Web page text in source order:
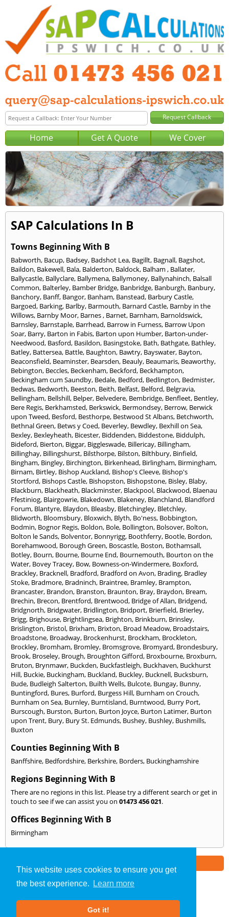
This website uses cookies to ensure you get
the best experience.
Learn more
Got it!
Home Get A Quote We Cover
SAP Calculations In B
Towns Beginning With B
Babworth, Bacup, Badsey, Badshot Lea, Bagillt, Bagnall, Bagshot,
Baildon, Bakewell, Bala, Balderton, Baldock, Balham , Ballater,
Ballycastle, Ballyclare, Ballymena, Ballymoney, Ballynahinch, Balsall
Common, Balterley, Bamber Bridge, Banbridge, Banburgh, Banbury,
Banchory, Banff, Bangor, Banham, Banstead, Barbury Castle,
Bargoed, Barking, Barlby, Barmouth, Barnard Castle, Barnby in the
Willows, Barnby Moor, Barnes, Barnet, Barnham, Barnoldswick,
Barnsley, Barnstaple, Barrhead, Barrow in Furness, Barrow Upon
Soar, Barry, Barton in Fabis, Barton upon Humber, Barton-under-
Needwood, Basford, Basildon, Basingstoke, Bath, Bathgate, Bathley,
Batley, Battersea, Battle, Baughton, Bawtry, Bayswater, Bayton,
Beaconsfield, Beaminster, Bearsden, Beauly, Beaumaris, Beaworthy,
Bebington, Beccles, Beckenham, Beckford, Beckhampton,
Beckingham cum Saundby, Bedale, Bedford, Bedlington, Bedmister,
Bedwas, Bedworth, Beeston, Beith, Belfast, Belford, Belgravia,
Bellingham, Bellshill, Belper, Belvedere, Bembridge, Benfleet, Bentley,
Bere Regis, Berkhamsted, Berkswick, Bermondsey, Berrow, Berwick
upon Tweed, Besford, Besthorpe, Bestwood St Albans, Betchworth,
Bethnal Green, Betws y Coed, Beverley, Bewdley, Bexhill on Sea,
Bexley, Bexleyheath, Bicester, Biddenden, Biddestone, Biddulph,
Bideford, Bierton, Biggar, Biggleswade, Billericay, Billingham,
Billinghay, Billingshurst, Bilsthorpe, Bilston, Bilthbury, Binfield,
Bingham, Bingley, Birchington, Birkenhead, Birlingham, Birmingham,
Birnam, Birtley, Bishop Auckland, Bishop's Cleeve, Bishop's
Stortford, Bishops Castle, Bishopston, Bishopstone, Bisley, Blaby,
Blackburn, Blackheath, Blackminster, Blackpool, Blackwood, Blaenau
Ffestiniog, Blairgowrie, Blakedown, Blakeney, Blanchland, Blandford
Forum, Blantyre, Blaydon, Bleasby, Bletchingley, Bletchley,
Blidworth, Bloomsbury, Bloxwich, Blyth, Bo'ness, Bobbington,
Bodmin, Bognor Regis, Boldon, Bole, Bollington, Bolsover, Bolton,
Bolton le Sands, Bolventor, Bonnyrigg, Boothferry, Bootle, Bordon,
Borehamwood, Borough Green, Boscastle, Boston, Bothamsall,
Botley, Bourn, Bourne, Bourne End, Bournemouth, Bourton on the
Water, Bovey Tracey, Bow, Bowness-on-Windermere, Boxford,
Brackley, Bracknell, Bradford, Bradford on Avon, Brading, Bradley
Stoke, Bradmore, Bradninch, Braintree, Bramley, Brampton,
Brancaster, Brandon, Branston, Braunton, Bray, Braydon, Bream,
Brechin, Brecon, Brentford, Brentwood, Bridge of Allan, Bridgend,
Bridgnorth, Bridgwater, Bridlington, Bridport, Brierfield, Brierley,
Brigg, Brighouse, Brightlingsea, Brighton, Brinkburn, Brinsley,
Brislington, Bristol, Brixham, Brixton, Broad Meadow, Broadstairs,
Broadstone, Broadway, Brockenhurst, Brockham, Brockleton,
Brockley, Bromham, Bromley, Bromsgrove, Bromyard, Brondesbury,
Brook, Broseley, Brough, Broughton Gifford, Broxbourne, Broxburn,
Bruton, Brynmawr, Buckden, Buckfastleigh, Buckhaven, Buckhurst
Hill, Buckie, Buckingham, Buckland, Buckley, Bucknell, Bucksburn,
Bude, Budleigh Salterton, Builth Wells, Bulcote, Bungay, Bunny,
Buntingford, Bures, Burford, Burgess Hill, Burnham on Crouch,
Burnham on Sea, Burnley, Burntisland, Burntwood, Burry Port,
Burscough, Burston, Burton, Burton Joyce, Burton Latimer, Burton
upon Trent, Bury, Bury St. Edmunds, Bushey, Bushley, Bushmills,
Buxton
Counties Beginning With B
Banffshire, Bedfordshire, Berkshire, Borders, Buckinghamshire
Regions Beginning With B
There are no regions in this list. Please try a different search or get in
touch to see if we can assist you on 01473 456 021.
Offices Beginning With B
Birmingham
SAP Calculations»Ipswich» We Cover: B